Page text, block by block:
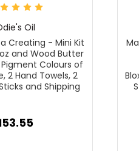
Oil
Creating - Mini Kit
and Wood Butter
Pigment Colours of
2 Hand Towels, 2
and Shipping